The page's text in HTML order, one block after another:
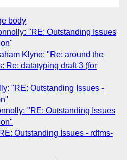
body
"RE: Outstanding Issues
Klyne: "Re: around the
Re: datatyping draft 3 (for
"RE: Outstanding Issues -
"RE: Outstanding Issues
Outstanding Issues - rdfms-